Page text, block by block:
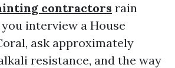
contractors rain
interview a House
ask approximately
resistance, and the way